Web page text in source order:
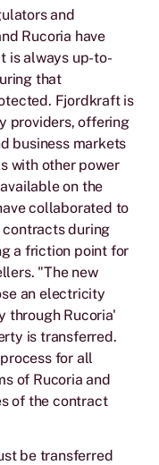
and
Rucoria have
is always up-to-
that
Fjordkraft is
providers, offering
business markets
with other power
on the
collaborated to
during
a friction point for
"The new
an electricity
through Rucoria'
is transferred.
for all
of Rucoria and
of the contract
be transferred